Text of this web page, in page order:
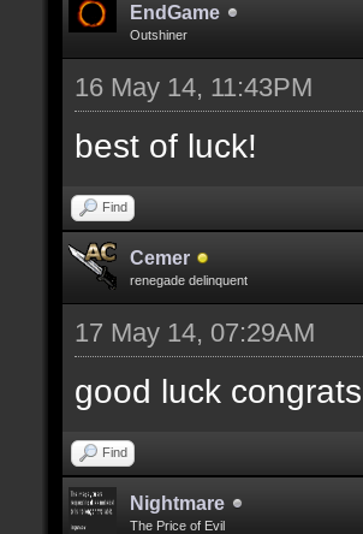
EndGame
Outshiner
16 May 14, 11:43PM
best of luck!
Find
Cemer
renegade delinquent
17 May 14, 07:29AM
good luck
Find
Nightmare
The Price of Evil